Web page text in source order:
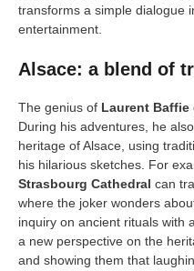
transforms a simple dialogue
entertainment.
Alsace: a blend of
The genius of Laurent Baffie
During his adventures, he
heritage of Alsace, using
his hilarious sketches. For
Strasbourg Cathedral can
where the joker wonders
inquiry on ancient rituals with
a new perspective on the
and showing them that